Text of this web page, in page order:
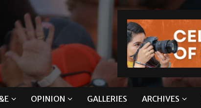
OPINION GALLERIES ARCHIVES